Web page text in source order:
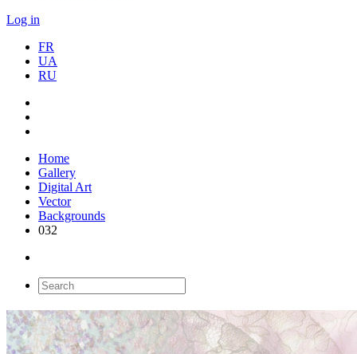
Log in
FR
UA
RU
Home
Gallery
Digital Art
Vector
Backgrounds
032